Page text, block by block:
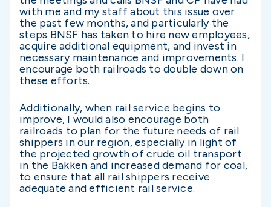
with me and my staff about this issue over
the past few months, and particularly the
steps BNSF has taken to hire new employees,
acquire additional equipment, and invest in
necessary maintenance and improvements. I
encourage both railroads to double down on
these efforts.
Additionally, when rail service begins to
improve, I would also encourage both
railroads to plan for the future needs of rail
shippers in our region, especially in light of
the projected growth of crude oil transport
in the Bakken and increased demand for coal,
to ensure that all rail shippers receive
adequate and efficient rail service.